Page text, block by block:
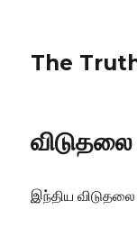
The
இந்திய